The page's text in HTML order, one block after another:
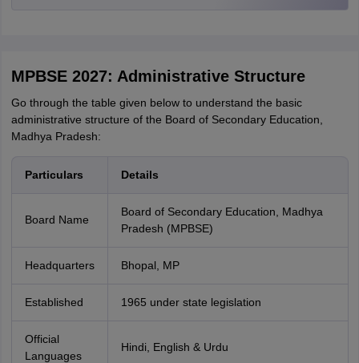
MPBSE 2027: Administrative Structure
Go through the table given below to understand the basic
administrative structure of the Board of Secondary Education,
Madhya Pradesh:
Particulars Details
Board Name
Board of Secondary Education, Madhya
Pradesh (MPBSE)
Headquarters Bhopal, MP
Established 1965 under state legislation
Official
Languages
Hindi, English & Urdu